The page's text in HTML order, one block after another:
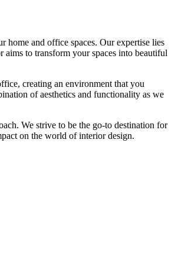
and office spaces. Our expertise lies
to transform your spaces into beautiful
creating an environment that you
of aesthetics and functionality as we
We strive to be the go-to destination for
on the world of interior design.